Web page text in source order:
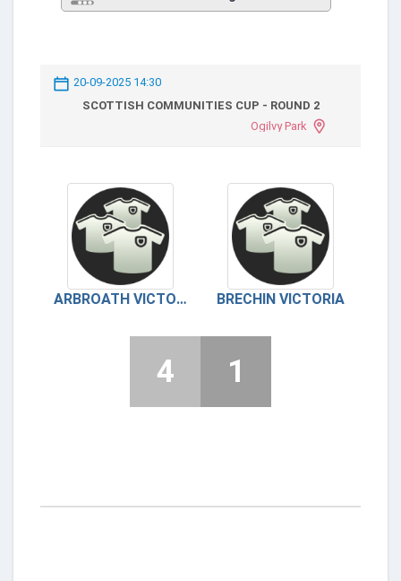
20-09-2025 14:30
SCOTTISH COMMUNITIES CUP - ROUND 2
Ogilvy Park
ARBROATH VICTORIA BRECHIN VICTORIA
4 1